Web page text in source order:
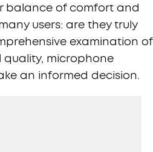
balance of comfort and
users: are they truly
examination of
quality, microphone
an informed decision.